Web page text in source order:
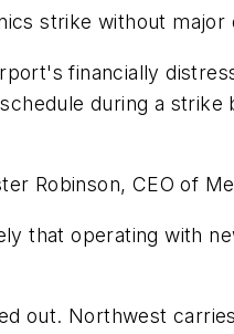
strike without major
financially
during a strike
Robinson, CEO of
that operating with
out. Northwest